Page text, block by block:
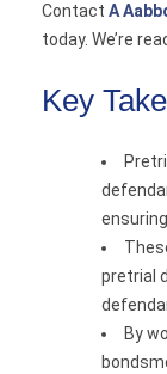
Contact A
today. We’re
Key
pretrial
By